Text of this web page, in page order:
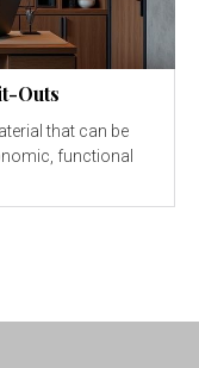
Outs
that can be
functional